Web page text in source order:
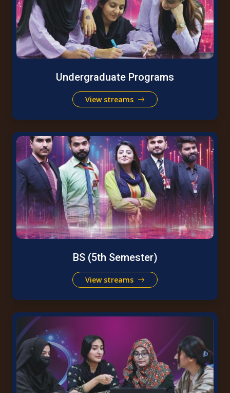
Undergraduate Programs
View streams
BS (5th Semester)
View streams